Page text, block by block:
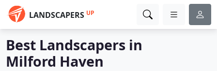
LANDSCAPERS UP
Best Landscapers in
Milford Haven